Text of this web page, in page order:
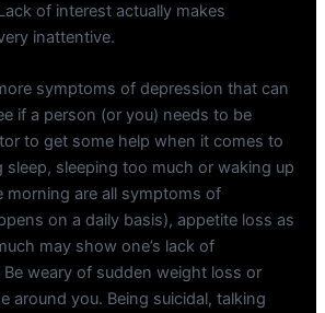
of interest actually makes
inattentive.
symptoms of depression that can
if a person (or you) needs to be
to get some help when it comes to
sleep, sleeping too much or waking up
morning are all symptoms of
on a daily basis), appetite loss as
may show one’s lack of
weary of sudden weight loss or
around you. Being suicidal, talking